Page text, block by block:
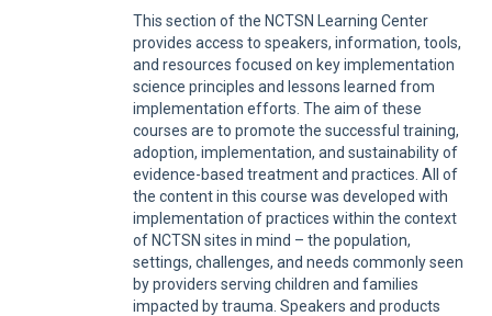
This section of the NCTSN Learning Center
provides access to speakers, information, tools,
and resources focused on key implementation
science principles and lessons learned from
implementation efforts. The aim of these
courses are to promote the successful training,
adoption, implementation, and sustainability of
evidence-based treatment and practices. All of
the content in this course was developed with
implementation of practices within the context
of NCTSN sites in mind – the population,
settings, challenges, and needs commonly seen
by providers serving children and families
impacted by trauma. Speakers and products